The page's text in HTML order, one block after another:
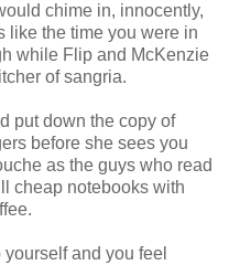
chime in, innocently,
like the time you were in
while Flip and McKenzie
of sangria.
put down the copy of
before she sees you
as the guys who read
cheap notebooks with
and you feel